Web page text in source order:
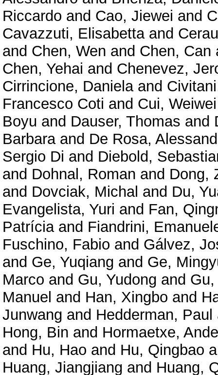
Riccardo and Cao, Jiewei and
Cavazzuti, Elisabettaand
and Chen, Wen and Chen, Can
Chen, Yehai and Chenevez,
Cirrincione, Danielaand
Francesco Coti and Cui, Weiwei
Boyu and Dauser, Thomas and
Barbaraand De Rosa,
Sergio Di and Diebold,
and Dohnal, Roman and Dong,
and Dovciak, Michal and Du,
Evangelista, Yuri and Fan,
Patríciaand Fiandrini,
Fuschino, Fabio and Gálvez,
and Ge, Yuqiang and Ge,
Marco and Gu, Yudong and
Manuel and Han, Xingbo and
Junwang and Hedderman, Paul
Hong, Bin and Hormaetxe,
and Hu, Hao and Hu, Qingbao
Huang, Jiangjiang and Huang,